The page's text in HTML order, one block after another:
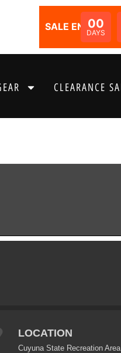
SALE ENDS IN:
00
DAYS
CLEARANCE
LOCATION
Cuyuna State Recreation Area